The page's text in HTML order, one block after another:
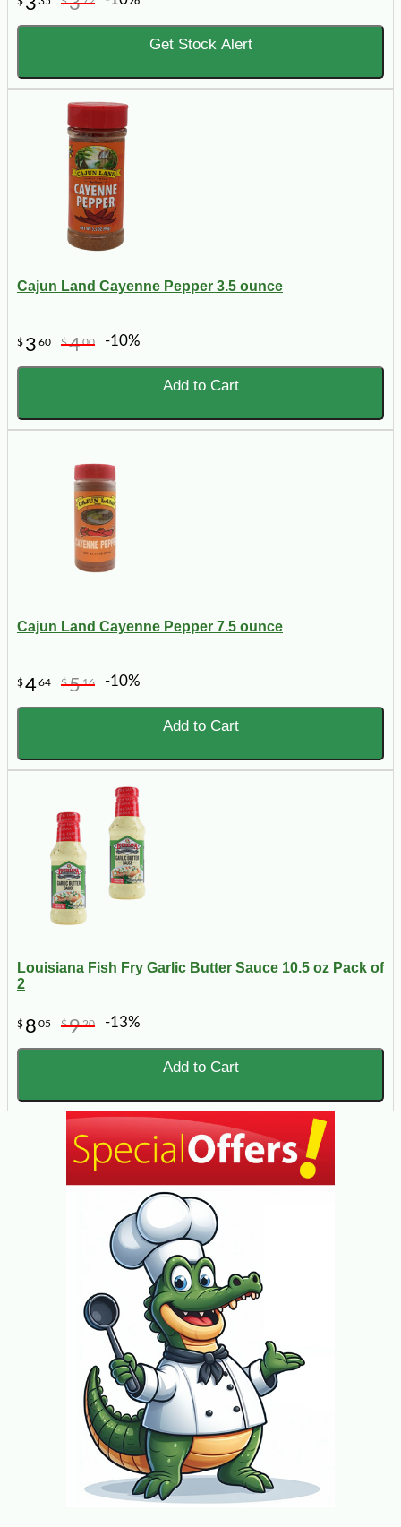
Get Stock Alert
Cajun Land Cayenne Pepper 3.5 ounce
$ 3 60 $400 -10%
Add to Cart
Cajun Land Cayenne Pepper 7.5 ounce
$464 $516 -10%
Add to Cart
Louisiana Fish Fry Garlic Butter Sauce 10.5 oz Pack of
2
$ 8 05 $920 -13%
Add to Cart